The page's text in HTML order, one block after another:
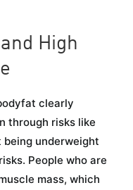
High
clearly
through risks like
underweight
People who are
mass, which